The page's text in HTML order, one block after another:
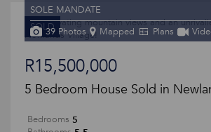
SOLD
SOLE MANDATE
39 Photos
Mapped Plans
R15,500,000
5 Bedroom House Sold in
Bedrooms 5